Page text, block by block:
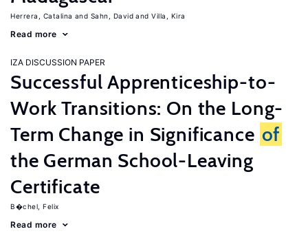
Herrera, Catalina Sahn, David Villa, Kira
Read more
IZA DISCUSSION PAPER
Successful Apprenticeship-to-
Work Transitions: On the Long-
Term Change in Significance of
the German School-Leaving
Certificate
B�chel, Felix
Read more